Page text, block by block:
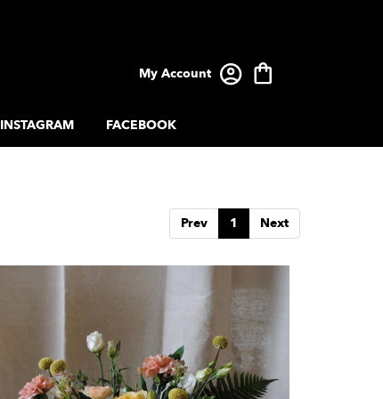
My Account
INSTAGRAM FACEBOOK
Prev 1 Next